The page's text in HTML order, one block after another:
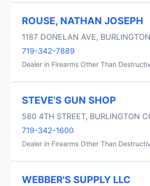
ROUSE, NATHAN JOSEPH
1187 DONELAN AVE,
719-342-7889
Dealer in Firearms Other Than
STEVE'S GUN SHOP
580 4TH STREET, BURLINGTON
719-342-1600
Dealer in Firearms Other Than
WEBBER'S SUPPLY LLC